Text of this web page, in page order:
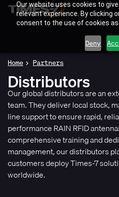
Our website uses cookies to
relevant experience. By clicking
consent to the use of cookies as
Deny
Home Partners
Distributors
Our global distributors are an
team. They deliver local stock,
line support to ensure rapid,
performance RAIN RFID
comprehensive training and
management, our distributors
customers deploy Times-7
worldwide.